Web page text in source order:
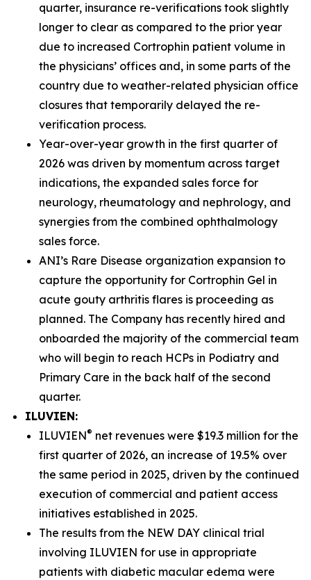
quarter, insurance re-verifications took slightly
longer to clear as compared to the prior year
due to increased Cortrophin patient volume in
the physicians’ offices and, in some parts of the
country due to weather-related physician office
closures that temporarily delayed the re-
verification process.
Year-over-year growth in the first quarter of
2026 was driven by momentum across target
indications, the expanded sales force for
neurology, rheumatology and nephrology, and
synergies from the combined ophthalmology
sales force.
ANI’s Rare Disease organization expansion to
capture the opportunity for Cortrophin Gel in
acute gouty arthritis flares is proceeding as
planned. The Company has recently hired and
onboarded the majority of the commercial team
who will begin to reach HCPs in Podiatry and
Primary Care in the back half of the second
quarter.
ILUVIEN:
ILUVIEN® net revenues were $19.3 million for the
first quarter of 2026, an increase of 19.5% over
the same period in 2025, driven by the continued
execution of commercial and patient access
initiatives established in 2025.
The results from the NEW DAY clinical trial
involving ILUVIEN for use in appropriate
patients with diabetic macular edema were